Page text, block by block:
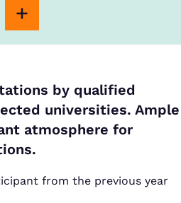
by qualified
universities. Ample
atmosphere for
from the previous year